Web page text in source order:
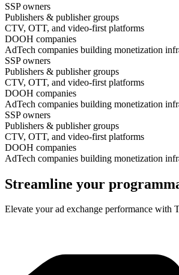
SSP owners
Publishers & publisher groups
CTV, OTT, and video-first platforms
DOOH companies
AdTech companies building monetization
SSP owners
Publishers & publisher groups
CTV, OTT, and video-first platforms
DOOH companies
AdTech companies building monetization
SSP owners
Publishers & publisher groups
CTV, OTT, and video-first platforms
DOOH companies
AdTech companies building monetization
Streamline your
Elevate your ad exchange performance with